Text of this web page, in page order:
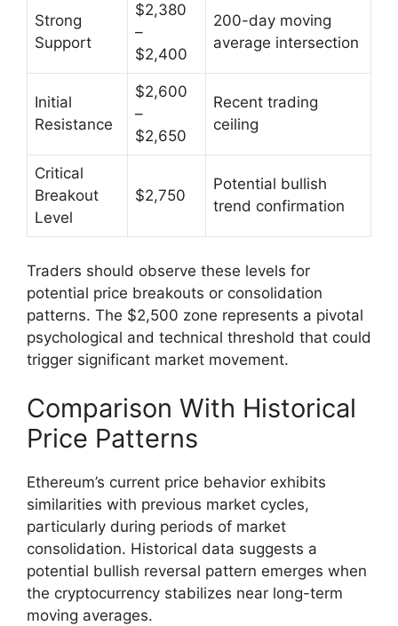
Strong
Support
$2,380
–
$2,400
200-day moving
average intersection
Initial
Resistance
$2,600
–
$2,650
Recent trading
ceiling
Critical
Breakout
Level
$2,750
Potential bullish
trend confirmation
Traders should observe these levels for
potential price breakouts or consolidation
patterns. The $2,500 zone represents a pivotal
psychological and technical threshold that could
trigger significant market movement.
Comparison With Historical
Price Patterns
Ethereum’s current price behavior exhibits
similarities with previous market cycles,
particularly during periods of market
consolidation. Historical data suggests a
potential bullish reversal pattern emerges when
the cryptocurrency stabilizes near long-term
moving averages.